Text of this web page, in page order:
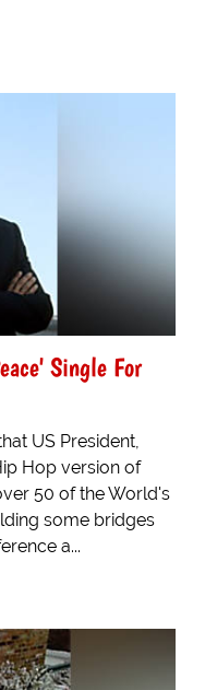
Single For
US President,
Hop version of
50 of the World's
some bridges
a...